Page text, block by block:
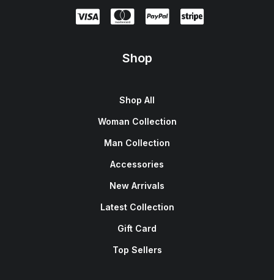
Shop
Shop All
Woman Collection
Man Collection
Accessories
New Arrivals
Latest Collection
Gift Card
Top Sellers